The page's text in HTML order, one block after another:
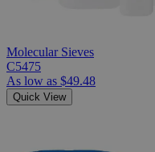
Molecular Sieves
C5475
As low as $49.48
Quick View